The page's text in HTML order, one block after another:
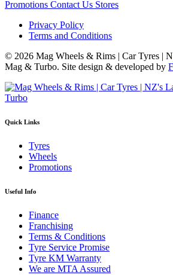
Promotions Contact Us Stores
Privacy Policy
Terms and Conditions
© 2026 Mag Wheels & Rims | Car Tyres |
Mag & Turbo. Site design & developed by
Quick Links
Tyres
Wheels
Promotions
Useful Info
Finance
Franchising
Terms & Conditions
Tyre Service Promise
Tyre KM Warranty
We are MTA Assured